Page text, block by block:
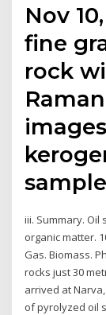
Nov
fine
rock
iii. Summary. Oil
organic matter.
Gas. Biomass.
rocks just 30
arrived at
of pyrolyzed oil